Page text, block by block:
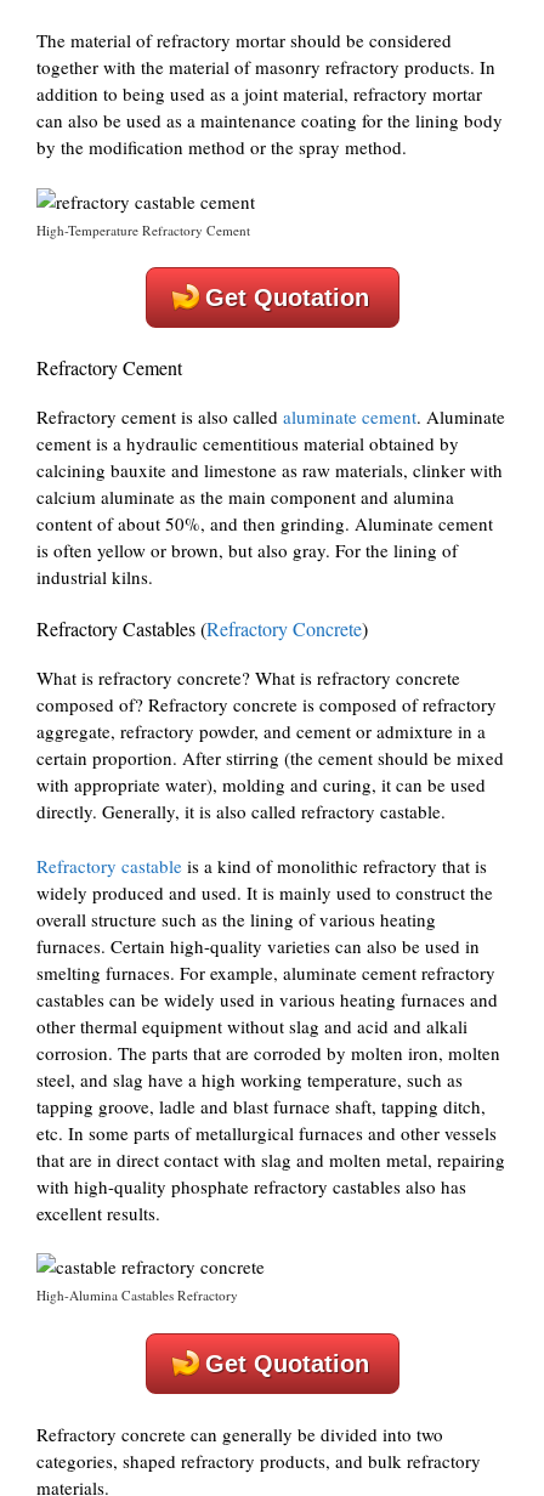
The material of refractory mortar should be considered
together with the material of masonry refractory products. In
addition to being used as a joint material, refractory mortar
can also be used as a maintenance coating for the lining body
by the modification method or the spray method.
High-Temperature Refractory Cement
Get Quotation
Refractory Cement
Refractory cement is also called aluminate cement. Aluminate
cement is a hydraulic cementitious material obtained by
calcining bauxite and limestone as raw materials, clinker with
calcium aluminate as the main component and alumina
content of about 50%, and then grinding. Aluminate cement
is often yellow or brown, but also gray. For the lining of
industrial kilns.
Refractory Castables (Refractory Concrete)
What is refractory concrete? What is refractory concrete
composed of? Refractory concrete is composed of refractory
aggregate, refractory powder, and cement or admixture in a
certain proportion. After stirring (the cement should be mixed
with appropriate water), molding and curing, it can be used
directly. Generally, it is also called refractory castable.
Refractory castable is a kind of monolithic refractory that is
widely produced and used. It is mainly used to construct the
overall structure such as the lining of various heating
furnaces. Certain high-quality varieties can also be used in
smelting furnaces. For example, aluminate cement refractory
castables can be widely used in various heating furnaces and
other thermal equipment without slag and acid and alkali
corrosion. The parts that are corroded by molten iron, molten
steel, and slag have a high working temperature, such as
tapping groove, ladle and blast furnace shaft, tapping ditch,
etc. In some parts of metallurgical furnaces and other vessels
that are in direct contact with slag and molten metal, repairing
with high-quality phosphate refractory castables also has
excellent results.
High-Alumina Castables Refractory
Get Quotation
Refractory concrete can generally be divided into two
categories, shaped refractory products, and bulk refractory
materials.